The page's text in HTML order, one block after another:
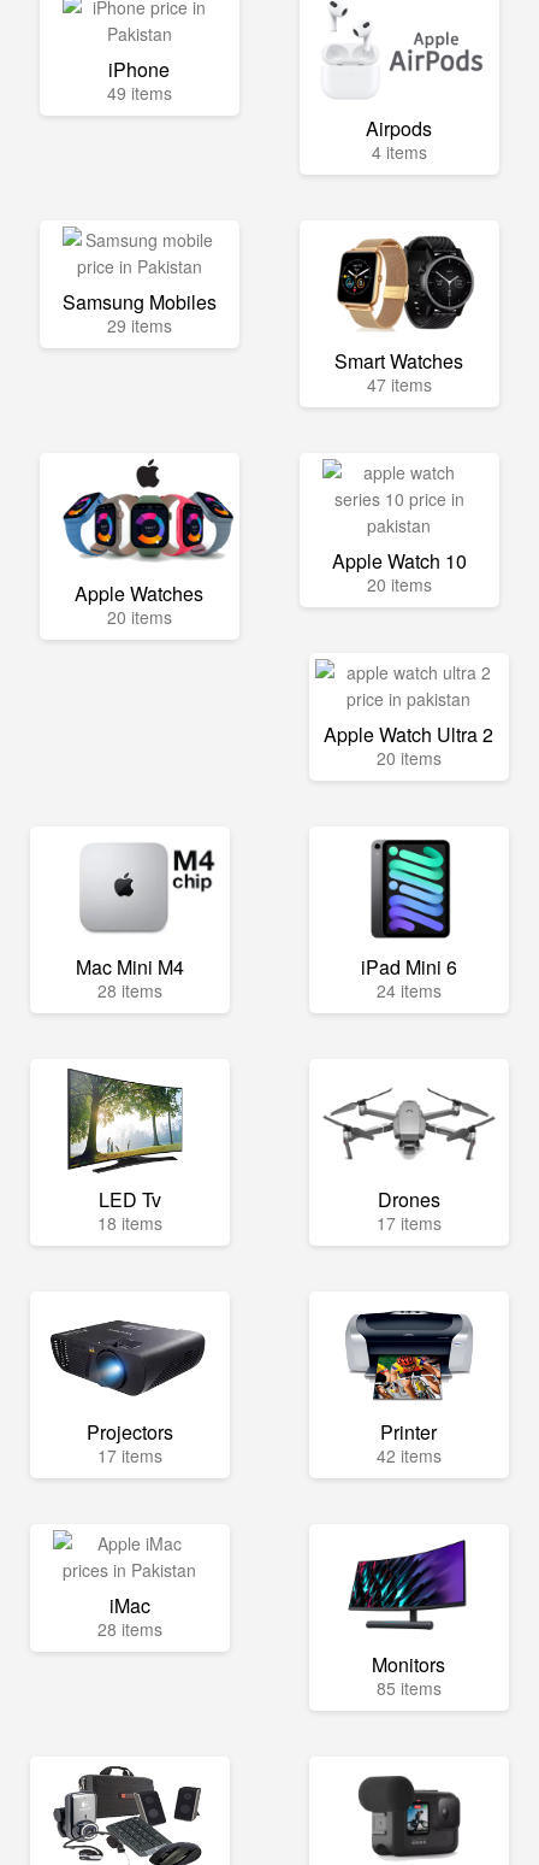
iPhone
49 items
Airpods
4 items
Samsung Mobiles
29 items
Smart Watches
47 items
Apple Watches
20 items
Apple Watch 10
20 items
Apple Watch Ultra 2
20 items
Mac Mini M4
28 items
iPad Mini 6
24 items
LED Tv
18 items
Drones
17 items
Projectors
17 items
Printer
42 items
iMac
28 items
Monitors
85 items